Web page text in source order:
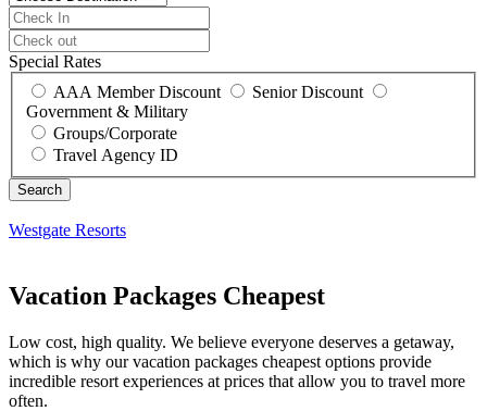
Special Rates
AAA Member Discount
Senior Discount
Government & Military
Groups/Corporate
Travel Agency ID
Westgate Resorts
Vacation Packages Cheapest
Low cost, high quality. We believe everyone deserves a getaway,
which is why our vacation packages cheapest options provide
incredible resort experiences at prices that allow you to travel more
often.